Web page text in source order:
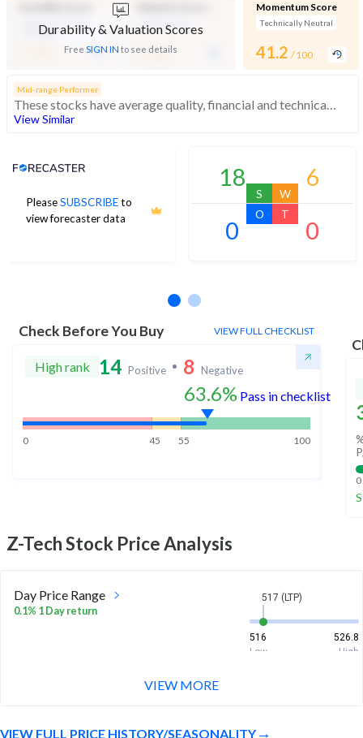
Durability & Valuation Scores
Free SIGN IN to see details
Strength
- / 100
Momentum Score
Technically Neutral
41.2 / 100
Mid-range Performer
These stocks have average quality, financial and technical momentum, indicating a mid range performer
View Similar
PleaseSUBSCRIBEto
view forecaster data
Analyst Price Target
18
S
6
W
0
O
0
T
Check Before You Buy VIEW FULL CHECKLIST
High rank 14 Positive 8 Negative
63.6% Pass in checklist
0 45 55 100
0
Z-TechStock Price Analysis
Day Price Range
0.1% 1 Day return
517 (LTP)
516
526.8
Low
High
504
VIEW MORE
VIEW FULL PRICE HISTORY/SEASONALITY